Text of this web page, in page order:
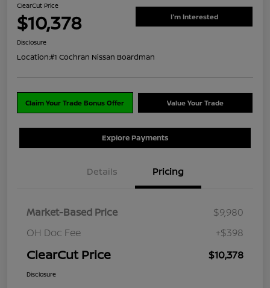
ClearCut Price
$10,378 I'm Interested
Disclosure
Location:#1 Cochran Nissan Boardman
Claim Your Trade Bonus Offer Value Your Trade
Explore Payments
Details Pricing
Market-Based Price
$9,980
OH Doc Fee
+$398
ClearCut Price $10,378
Disclosure